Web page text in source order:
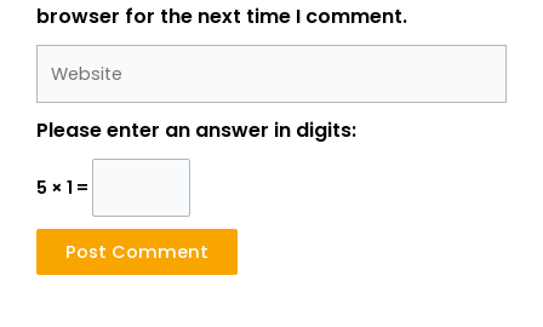
browser for the next time I comment.
Please enter an answer in digits:
5 × 1 =